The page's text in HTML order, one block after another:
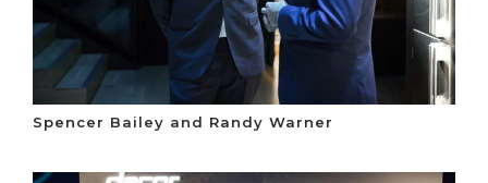
Spencer Bailey and Randy Warner